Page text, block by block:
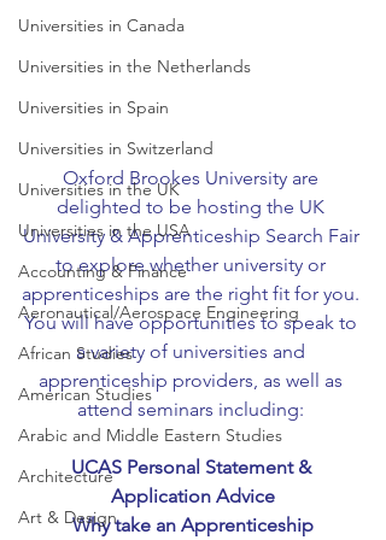
Universities in Canada
Universities in the Netherlands
Universities in Spain
Universities in Switzerland
Universities in the UK
Universities in the USA
Accounting & Finance
Aeronautical/Aerospace Engineering
African Studies
American Studies
Arabic and Middle Eastern Studies
Architecture
Art & Design
Oxford Brookes University are
delighted to be hosting the UK
University & Apprenticeship Search Fair
to explore whether university or
apprenticeships are the right fit for you.
You will have opportunities to speak to
a variety of universities and
apprenticeship providers, as well as
attend seminars including:
UCAS Personal Statement &
Application Advice
Why take an Apprenticeship